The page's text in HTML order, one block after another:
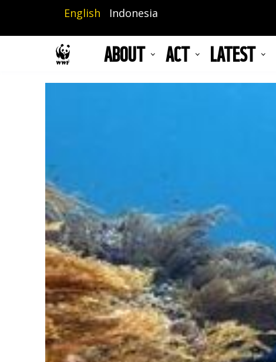
main
English Indonesia
ABOUT ACT LATEST